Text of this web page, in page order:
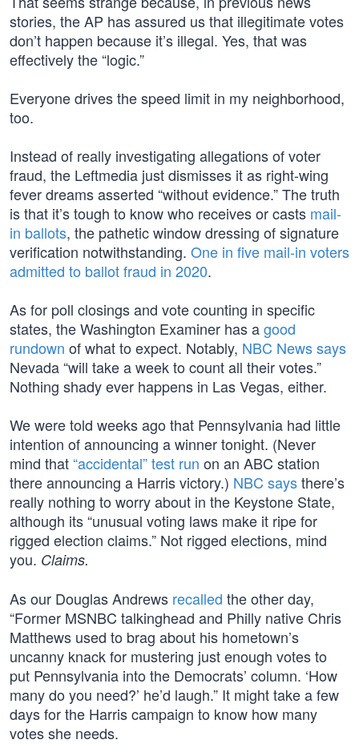
stories, the AP has assured us that illegitimate votes
don’t happen because it’s illegal. Yes, that was
effectively the “logic.”
Everyone drives the speed limit in my neighborhood,
too.
Instead of really investigating allegations of voter
fraud, the Leftmedia just dismisses it as right-wing
fever dreams asserted “without evidence.” The truth
is that it’s tough to know who receives or casts mail-
in ballots, the pathetic window dressing of signature
verification notwithstanding. One in five mail-in voters
admitted to ballot fraud in 2020.
As for poll closings and vote counting in specific
states, the Washington Examiner has agood
rundown of what to expect. Notably, NBC News says
Nevada “will take a week to count all their votes.”
Nothing shady ever happens in Las Vegas, either.
We were told weeks ago that Pennsylvania had little
intention of announcing a winner tonight. (Never
mind that“accidental” test run on an ABC station
there announcing a Harris victory.) NBC saysthere’s
really nothing to worry about in the Keystone State,
although its “unusual voting laws make it ripe for
rigged election claims.” Not rigged elections, mind
you. Claims.
As our Douglas Andrews recalled the other day,
“Former MSNBC talkinghead and Philly native Chris
Matthews used to brag about his hometown’s
uncanny knack for mustering just enough votes to
put Pennsylvania into the Democrats’ column. ‘How
many do you need?’ he’d laugh.” It might take a few
days for the Harris campaign to know how many
votes she needs.